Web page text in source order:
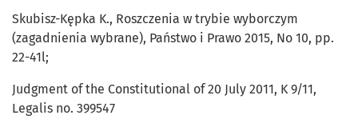
Skubisz-Kępka K., Roszczenia w trybie wyborczym
(zagadnienia wybrane), Państwo i Prawo 2015, No 10, pp.
22-41l;
Judgment of the Constitutional of 20 July 2011, K 9/11,
Legalis no. 399547